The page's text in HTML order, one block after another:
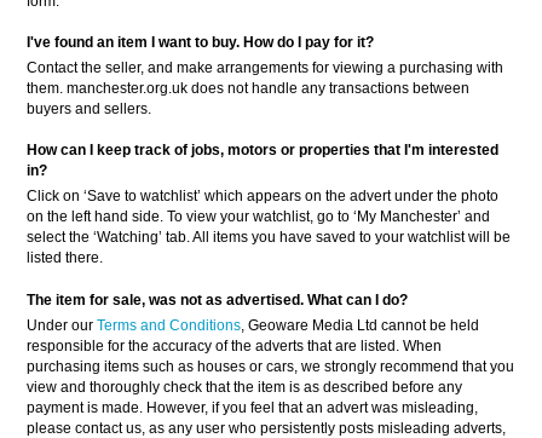
I've found an item I want to buy. How do I pay for it?
Contact the seller, and make arrangements for viewing a purchasing with
them. manchester.org.uk does not handle any transactions between
buyers and sellers.
How can I keep track of jobs, motors or properties that I'm interested
in?
Click on ‘Save to watchlist’ which appears on the advert under the photo
on the left hand side. To view your watchlist, go to ‘My Manchester’ and
select the ‘Watching’ tab. All items you have saved to your watchlist will be
listed there.
The item for sale, was not as advertised. What can I do?
Under ourTerms and Conditions , Geoware Media Ltd cannot be held
responsible for the accuracy of the adverts that are listed. When
purchasing items such as houses or cars, we strongly recommend that you
view and thoroughly check that the item is as described before any
payment is made. However, if you feel that an advert was misleading,
please contact us, as any user who persistently posts misleading adverts,